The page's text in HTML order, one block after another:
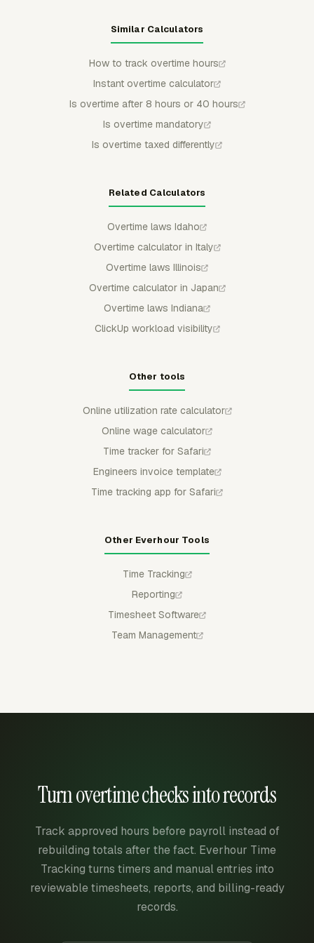
Similar Calculators
How to track overtime hours
Instant overtime calculator
Is overtime after 8 hours or 40 hours
Is overtime mandatory
Is overtime taxed differently
Related Calculators
Overtime laws Idaho
Overtime calculator in Italy
Overtime laws Illinois
Overtime calculator in Japan
Overtime laws Indiana
ClickUp workload visibility
Other tools
Online utilization rate calculator
Online wage calculator
Time tracker for Safari
Engineers invoice template
Time tracking app for Safari
Other Everhour Tools
Time Tracking
Reporting
Timesheet Software
Team Management
Turn overtime checks into records
Track approved hours before payroll instead of
rebuilding totals after the fact. Everhour Time
Tracking turns timers and manual entries into
reviewable timesheets, reports, and billing-ready
records.